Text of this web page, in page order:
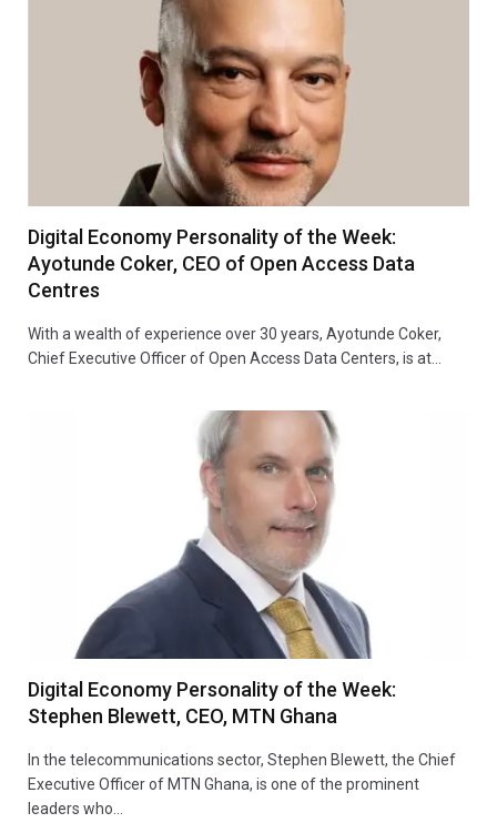
Digital Economy Personality of the Week:
Ayotunde Coker, CEO of Open Access Data
Centres
With a wealth of experience over 30 years, Ayotunde Coker,
Chief Executive Officer of Open Access Data Centers, is at…
Digital Economy Personality of the Week:
Stephen Blewett, CEO, MTN Ghana
In the telecommunications sector, Stephen Blewett, the Chief
Executive Officer of MTN Ghana, is one of the prominent
leaders who…